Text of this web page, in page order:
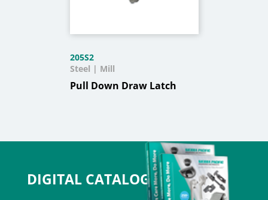
DIGITAL CATALOG
205S2
Pull Down Draw Latch
Steel | Mill